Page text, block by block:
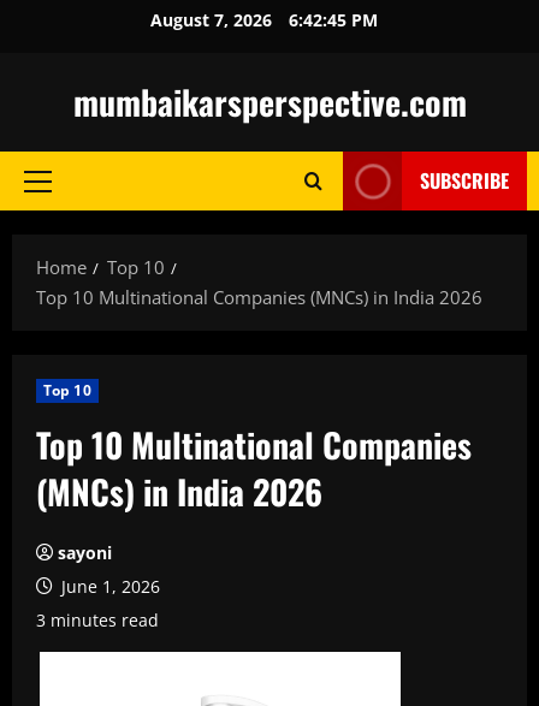
August 7, 2026 6:42:46 PM
mumbaikarsperspective.com
Primary
SUBSCRIBE
Home
Top 10
Top 10 Multinational Companies (MNCs) in India 2026
Top 10
Top 10 Multinational Companies
(MNCs) in India 2026
sayoni
June 1, 2026
3 minutes read